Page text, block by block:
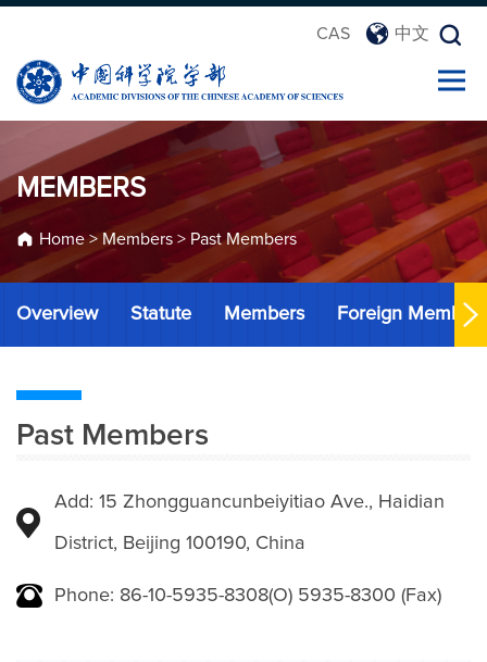
CAS 中文
MEMBERS
Home> Members > Past Members
Overview Statute Members Foreign Members
Past Members
Add: 15 Zhongguancunbeiyitiao Ave., Haidian
District, Beijing 100190, China
Phone: 86-10-5935-8308(O) 5935-8300 (Fax)